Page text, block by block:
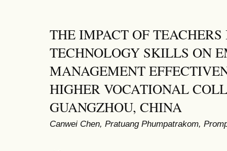
THE IMPACT OF
TECHNOLOGY SKILLS ON
MANAGEMENT
HIGHER VOCATIONAL
GUANGZHOU, CHINA
Canwei Chen, Pratuang Phumpatrakom,